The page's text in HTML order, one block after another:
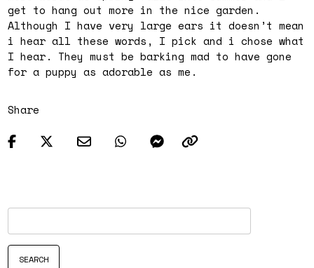
get to hang out more in the nice garden.
Although I have very large ears it doesn’t mean
i hear all these words, I pick and i chose what
I hear. They must be barking mad to have gone
for a puppy as adorable as me.
Share